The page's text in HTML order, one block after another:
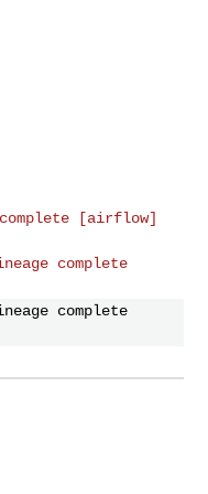
[airflow]
complete
complete